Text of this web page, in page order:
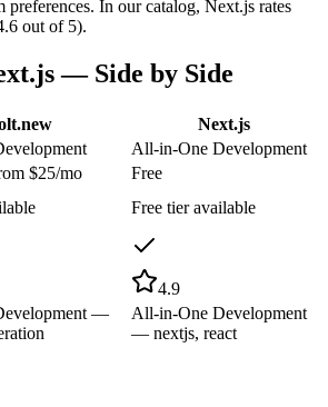
preferences. In our catalog, Next.js rates
out of 5).
— Side by Side
Next.js
All-in-One Development
$25/mo
Free
Free tier available
4.9
—
All-in-One Development
— nextjs, react